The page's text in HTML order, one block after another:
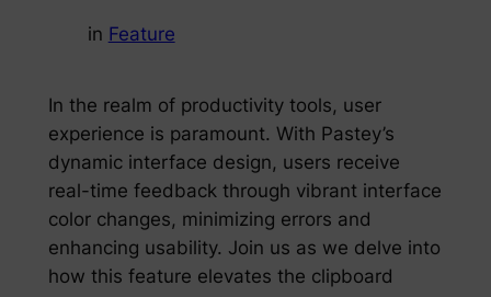
in Feature
In the realm of productivity tools, user
experience is paramount. With Pastey’s
dynamic interface design, users receive
real-time feedback through vibrant interface
color changes, minimizing errors and
enhancing usability. Join us as we delve into
how this feature elevates the clipboard